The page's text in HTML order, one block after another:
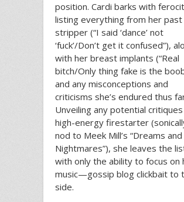
position. Cardi barks with
listing everything from her past
stripper (“I said ‘dance’ not
‘fuck’/Don’t get it confused”),
with her breast implants (“Real
bitch/Only thing fake is the
and any misconceptions and
criticisms she’s endured thus
Unveiling any potential
high-energy firestarter
nod to Meek Mill’s “Dreams and
Nightmares”), she leaves the
with only the ability to focus on
music—gossip blog clickbait to
side.